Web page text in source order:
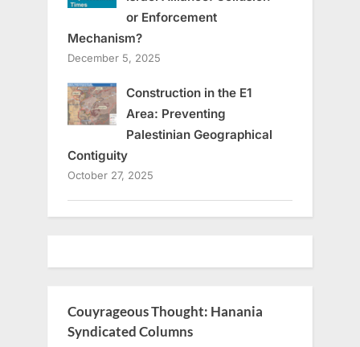
or Enforcement
Mechanism?
December 5, 2025
Construction in the E1
Area: Preventing
Palestinian Geographical
Contiguity
October 27, 2025
Couyrageous Thought: Hanania
Syndicated Columns